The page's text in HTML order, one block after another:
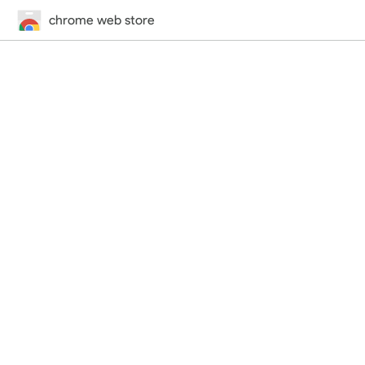
chrome web store